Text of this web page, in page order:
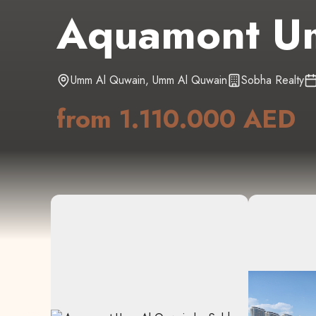
Aquamont
Umm Al Quwain, Umm Al Quwain Sobha Realty
from 1.110.000 AED